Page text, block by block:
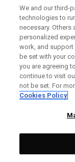
We and our third-
technologies to
necessary.
personalized
work, and
be set with your
you are agreeing
continue to visit
not be set. For
Cookies Policy